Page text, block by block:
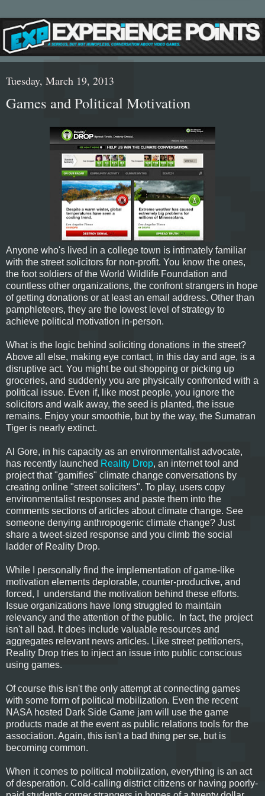
Tuesday, March 19, 2013
Games and Political Motivation
Anyone who's lived in a college town is intimately familiar
with the street solicitors for non-profit. You know the ones,
the foot soldiers of the World Wildlife Foundation and
countless other organizations, the confront strangers in hope
of getting donations or at least an email address. Other than
pamphleteers, they are the lowest level of strategy to
achieve political motivation in-person.
What is the logic behind soliciting donations in the street?
Above all else, making eye contact, in this day and age, is a
disruptive act. You might be out shopping or picking up
groceries, and suddenly you are physically confronted with a
political issue. Even if, like most people, you ignore the
solicitors and walk away, the seed is planted, the issue
remains. Enjoy your smoothie, but by the way, the Sumatran
Tiger is nearly extinct.
Al Gore, in his capacity as an environmentalist advocate,
has recently launched Reality Drop, an internet tool and
project that "gamifies" climate change conversations by
creating online "street soliciters". To play, users copy
environmentalist responses and paste them into the
comments sections of articles about climate change. See
someone denying anthropogenic climate change? Just
share a tweet-sized response and you climb the social
ladder of Reality Drop.
While I personally find the implementation of game-like
motivation elements deplorable, counter-productive, and
forced, I understand the motivation behind these efforts.
Issue organizations have long struggled to maintain
relevancy and the attention of the public. In fact, the project
isn't all bad. It does include valuable resources and
aggregates relevant news articles. Like street petitioners,
Reality Drop tries to inject an issue into public conscious
using games.
Of course this isn't the only attempt at connecting games
with some form of political mobilization. Even the recent
NASA hosted Dark Side Game jam will use the game
products made at the event as public relations tools for the
association. Again, this isn't a bad thing per se, but is
becoming common.
When it comes to political mobilization, everything is an act
of desperation. Cold-calling district citizens or having poorly-